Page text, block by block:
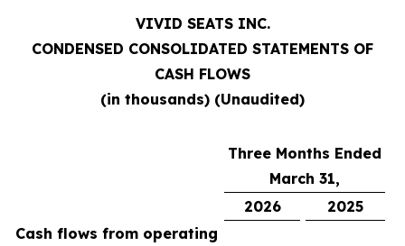
VIVID SEATS INC.
CONDENSED CONSOLIDATED STATEMENTS OF
CASH FLOWS
(in thousands) (Unaudited)
Three Months Ended
March 31,
2026
2025
Cash flows from operating